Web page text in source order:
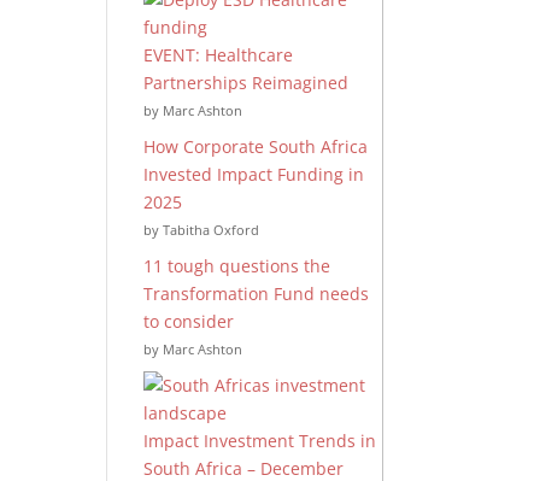
EVENT: Healthcare
Partnerships Reimagined
by Marc Ashton
How Corporate South Africa
Invested Impact Funding in
2025
by Tabitha Oxford
11 tough questions the
Transformation Fund needs
to consider
by Marc Ashton
Impact Investment Trends in
South Africa – December